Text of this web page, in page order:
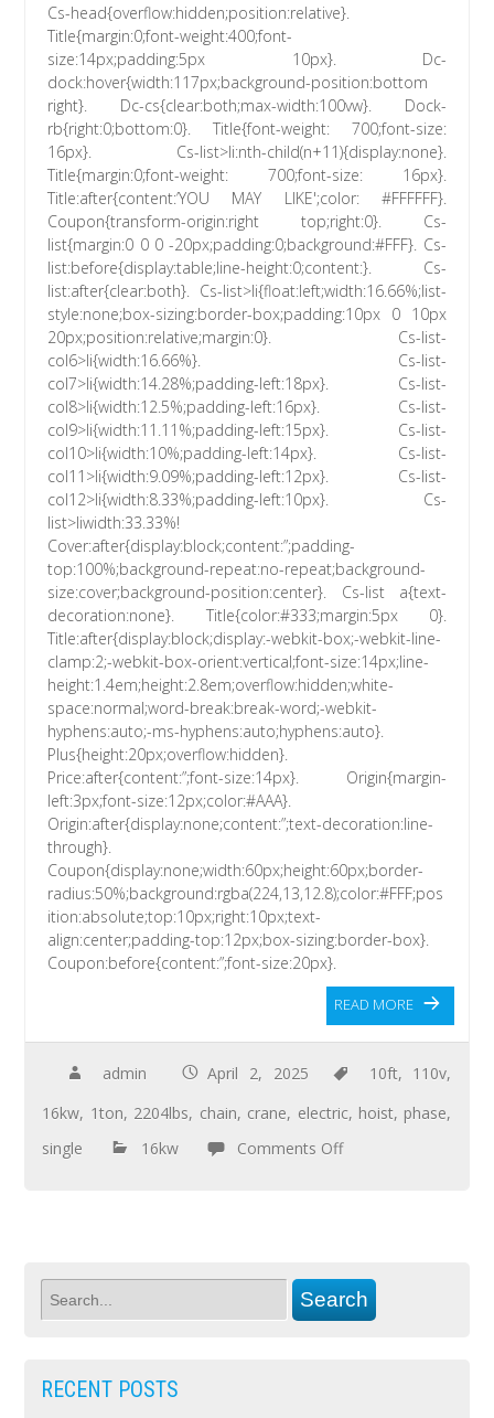
Cs-head{overflow:hidden;position:relative}.
Title{margin:0;font-weight:400;font-
size:14px;padding:5px 10px}. Dc-
dock:hover{width:117px;background-position:bottom
right}. Dc-cs{clear:both;max-width:100vw}. Dock-
rb{right:0;bottom:0}. Title{font-weight: 700;font-size:
16px}. Cs-list>li:nth-child(n+11){display:none}.
Title{margin:0;font-weight: 700;font-size: 16px}.
Title:after{content:’YOU MAY LIKE';color: #FFFFFF}.
Coupon{transform-origin:right top;right:0}. Cs-
list{margin:0 0 0 -20px;padding:0;background:#FFF}. Cs-
list:before{display:table;line-height:0;content:}. Cs-
list:after{clear:both}. Cs-list>li{float:left;width:16.66%;list-
style:none;box-sizing:border-box;padding:10px 0 10px
20px;position:relative;margin:0}. Cs-list-
col6>li{width:16.66%}. Cs-list-
col7>li{width:14.28%;padding-left:18px}. Cs-list-
col8>li{width:12.5%;padding-left:16px}. Cs-list-
col9>li{width:11.11%;padding-left:15px}. Cs-list-
col10>li{width:10%;padding-left:14px}. Cs-list-
col11>li{width:9.09%;padding-left:12px}. Cs-list-
col12>li{width:8.33%;padding-left:10px}. Cs-
list>liwidth:33.33%!
Cover:after{display:block;content:”;padding-
top:100%;background-repeat:no-repeat;background-
size:cover;background-position:center}. Cs-list a{text-
decoration:none}. Title{color:#333;margin:5px 0}.
Title:after{display:block;display:-webkit-box;-webkit-line-
clamp:2;-webkit-box-orient:vertical;font-size:14px;line-
height:1.4em;height:2.8em;overflow:hidden;white-
space:normal;word-break:break-word;-webkit-
hyphens:auto;-ms-hyphens:auto;hyphens:auto}.
Plus{height:20px;overflow:hidden}.
Price:after{content:”;font-size:14px}. Origin{margin-
left:3px;font-size:12px;color:#AAA}.
Origin:after{display:none;content:”;text-decoration:line-
through}.
Coupon{display:none;width:60px;height:60px;border-
radius:50%;background:rgba(224,13,12.8);color:#FFF;pos
ition:absolute;top:10px;right:10px;text-
align:center;padding-top:12px;box-sizing:border-box}.
Coupon:before{content:”;font-size:20px}.
READ MORE
admin April 2, 2025 10ft, 110v,
16kw, 1ton, 2204lbs, chain, crane, electric, hoist, phase,
single
16kw Comments Off
RECENT POSTS